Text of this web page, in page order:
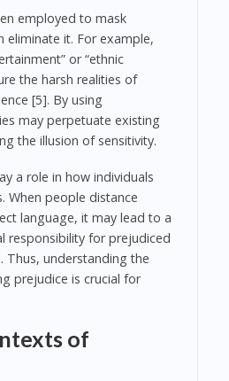
employed to mask
eliminate it. For example,
or “ethnic
the harsh realities of
[5]. By using
may perpetuate existing
the illusion of sensitivity.
a role in how individuals
When people distance
language, it may lead to a
responsibility for prejudiced
Thus, understanding the
prejudice is crucial for
of